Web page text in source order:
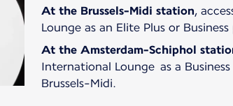
At the Brussels-Midi station,
Lounge as an Elite Plus or Business
At the Amsterdam-Schiphol
International Lounge as a
Brussels-Midi.